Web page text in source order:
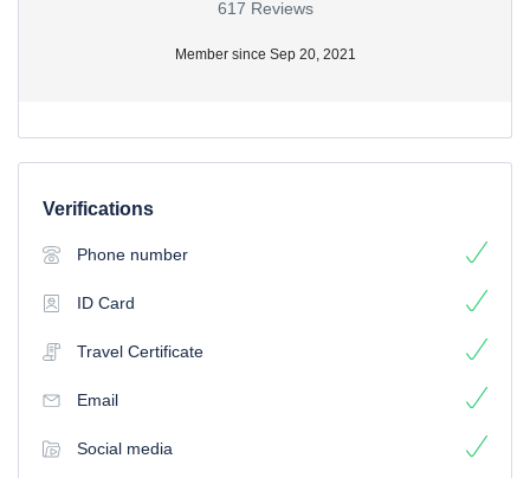
617 Reviews
Member since Sep 20, 2021
Verifications
Phone number
ID Card
Travel Certificate
Email
Social media